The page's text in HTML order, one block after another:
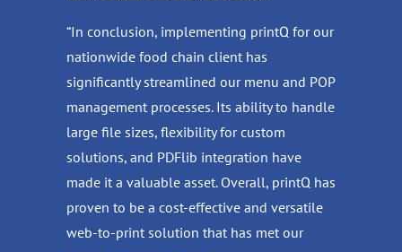
“In conclusion, implementing printQ for our
nationwide food chain client has
significantly streamlined our menu and POP
management processes. Its ability to handle
large file sizes, flexibility for custom
solutions, and PDFlib integration have
made it a valuable asset. Overall, printQ has
proven to be a cost-effective and versatile
web-to-print solution that has met our